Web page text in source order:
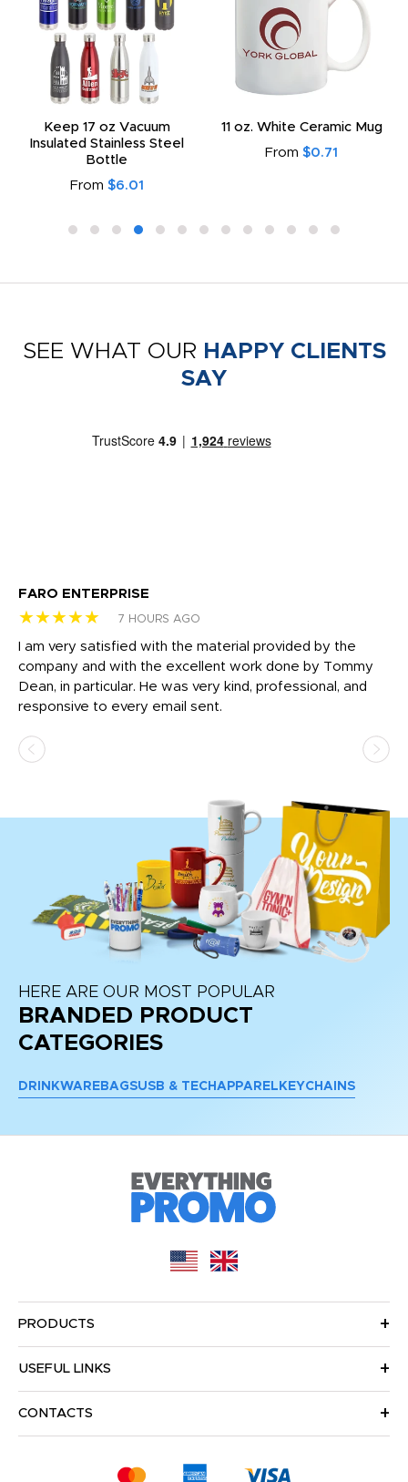
Keep 17 oz Vacuum
Insulated Stainless Steel
Bottle
From $6.01
11 oz. White Ceramic Mug
From $0.71
SEE WHAT OUR HAPPY CLIENTS
SAY
FARO ENTERPRISE
★★★★★ 7 HOURS AGO
I am very satisfied with the material provided by the
company and with the excellent work done by Tommy
Dean, in particular. He was very kind, professional, and
responsive to every email sent.
HERE ARE OUR MOST POPULAR
BRANDED PRODUCT
CATEGORIES
DRINKWARE BAGSUSB & TECH APPAREL KEYCHAINS
PRODUCTS
USEFUL LINKS
CONTACTS